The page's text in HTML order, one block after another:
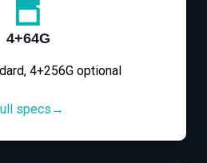
4+64G
4+256G optional
specs→